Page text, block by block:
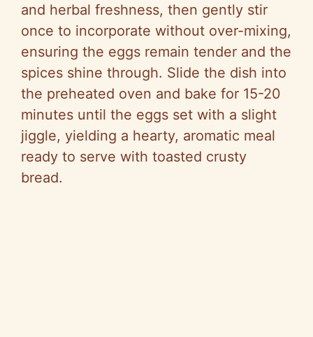
and herbal freshness, then gently stir
once to incorporate without over-mixing,
ensuring the eggs remain tender and the
spices shine through. Slide the dish into
the preheated oven and bake for 15-20
minutes until the eggs set with a slight
jiggle, yielding a hearty, aromatic meal
ready to serve with toasted crusty
bread.